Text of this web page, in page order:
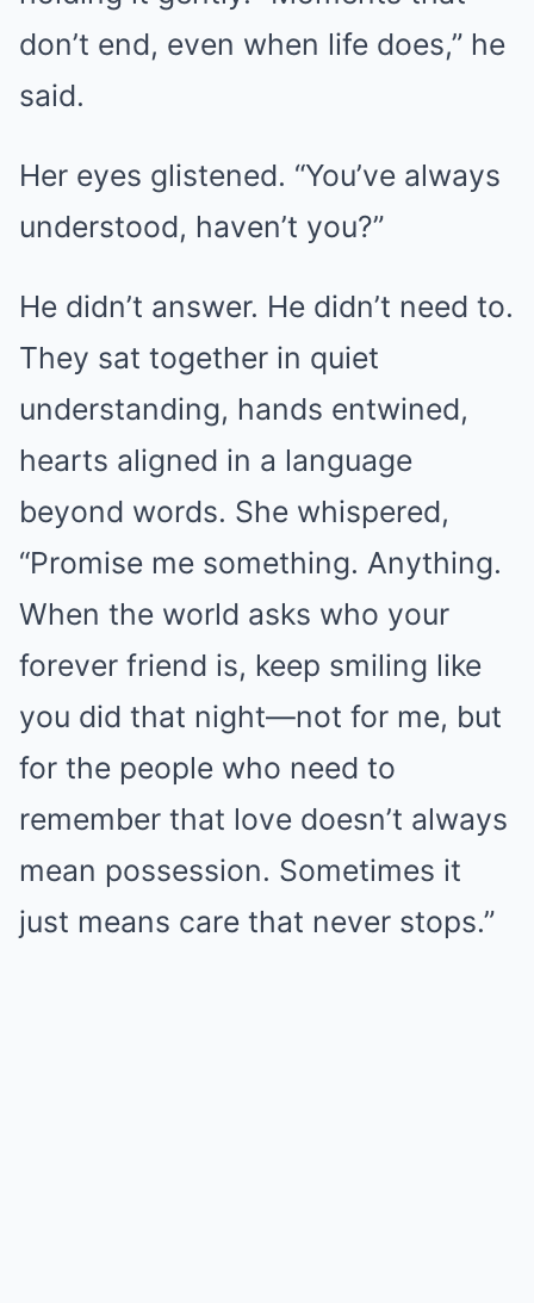
don’t end, even when life does,” he
said.
Her eyes glistened. “You’ve always
understood, haven’t you?”
He didn’t answer. He didn’t need to.
They sat together in quiet
understanding, hands entwined,
hearts aligned in a language
beyond words. She whispered,
“Promise me something. Anything.
When the world asks who your
forever friend is, keep smiling like
you did that night—not for me, but
for the people who need to
remember that love doesn’t always
mean possession. Sometimes it
just means care that never stops.”